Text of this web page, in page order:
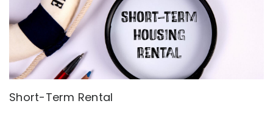
Short-Term Rental